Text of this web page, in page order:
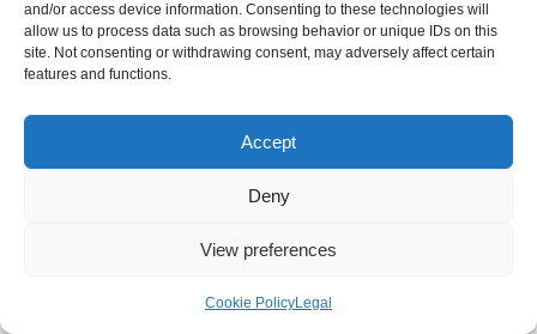
and/or access device information. Consenting to these technologies will
allow us to process data such as browsing behavior or unique IDs on this
site. Not consenting or withdrawing consent, may adversely affect certain
features and functions.
Accept
Deny
View preferences
Cookie PolicyLegal
homeowners. By opting for legal disposal methods, residents
not only comply with regulations but also contribute to a
cleaner, healthier community. Awareness of these services
Understanding Household Waste
for residents looking to dispose of various types of waste